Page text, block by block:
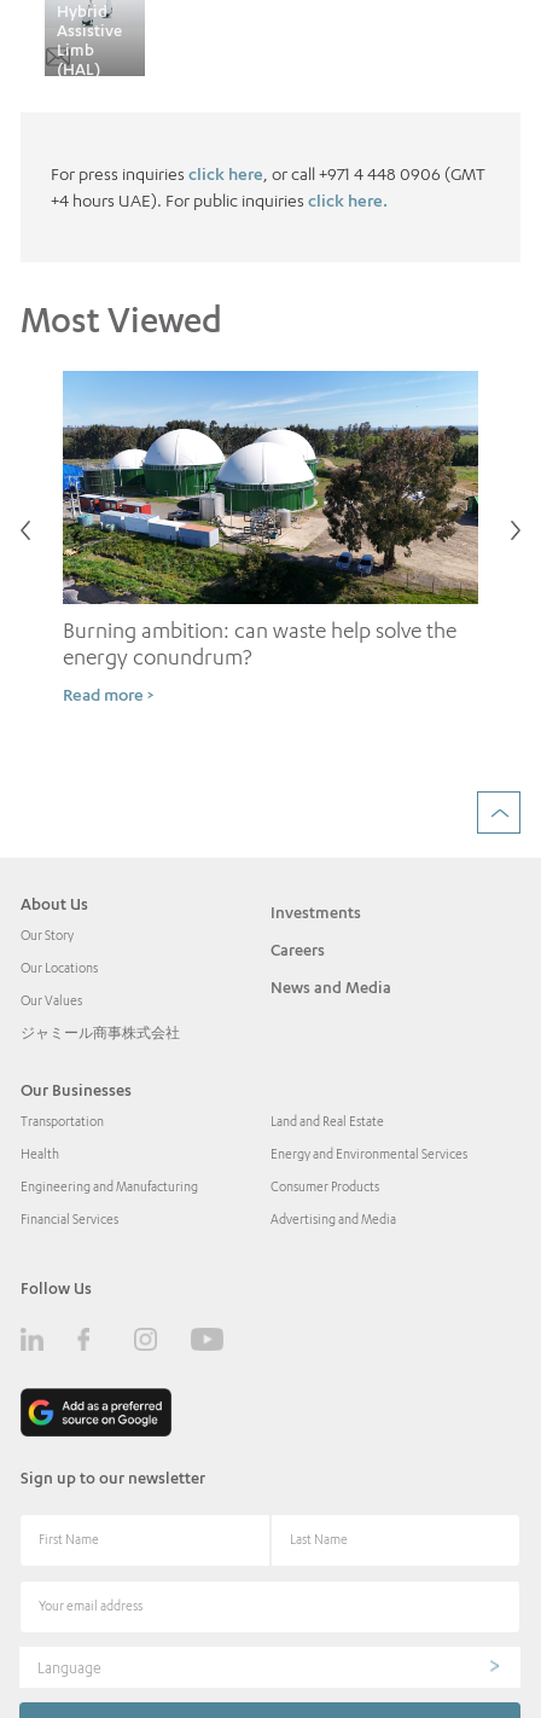
Hybrid
Assistive
Limb
(HAL)
For press inquiries click here , or call +971 4 448 0906 (GMT
+4 hours UAE). For public inquiries click here.
Most Viewed
Burning ambition: can waste help solve the
energy conundrum?
Read more >
About Us
Our Story
Our Locations
Our Values
ジャミール商事株式会社
Investments
Careers
News and Media
Our Businesses
Transportation
Health
Engineering and Manufacturing
Financial Services
Land and Real Estate
Energy and Environmental Services
Consumer Products
Advertising and Media
Follow Us
Sign up to our newsletter
Language